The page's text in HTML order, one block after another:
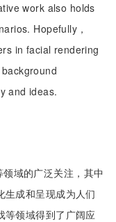
work also holds
Hopefully，
in facial rendering
and ideas.
域的广泛关注，其中
生成和呈现成为人们
等领域得到了广阔应